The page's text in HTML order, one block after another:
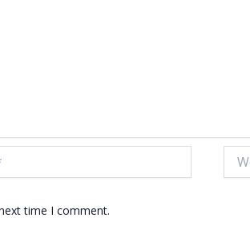
time I comment.